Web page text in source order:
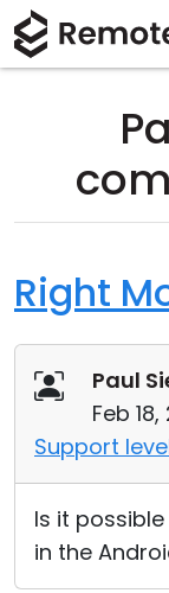
Right
Paul
Feb
Support
Is it
in the
Connection
Unattended
Active
MSI
Cloud & On-
Information
License
Contact Sales
Customer
Recover Lost
Get Free